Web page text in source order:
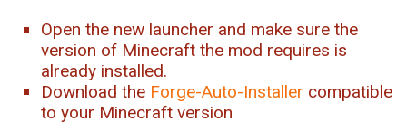
Open the new launcher and make sure the
version of Minecraft the mod requires is
already installed.
Download the Forge-Auto-Installer compatible
to your Minecraft version